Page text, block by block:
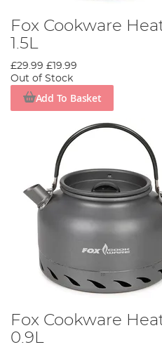
Fox Cookware
1.5L
£29.99 £19.99
Out of Stock
Add To Basket
Fox Cookware
0.9L